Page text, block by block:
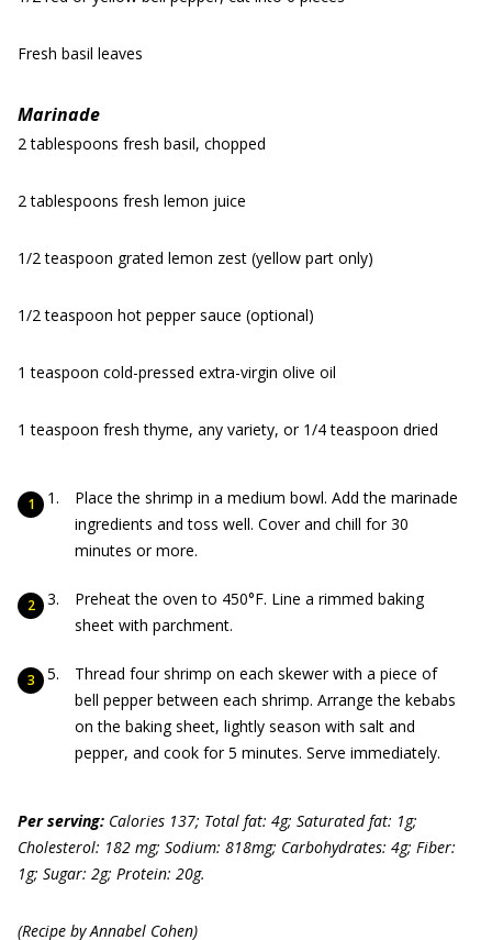
Fresh basil leaves
Marinade
2 tablespoons fresh basil, chopped
2 tablespoons fresh lemon juice
1/2 teaspoon grated lemon zest (yellow part only)
1/2 teaspoon hot pepper sauce (optional)
1 teaspoon cold-pressed extra-virgin olive oil
1 teaspoon fresh thyme, any variety, or 1/4 teaspoon dried
Place the shrimp in a medium bowl. Add the marinade
ingredients and toss well. Cover and chill for 30
minutes or more.
Preheat the oven to 450°F. Line a rimmed baking
sheet with parchment.
Thread four shrimp on each skewer with a piece of
bell pepper between each shrimp. Arrange the kebabs
on the baking sheet, lightly season with salt and
pepper, and cook for 5 minutes. Serve immediately.
Per serving: Calories 137; Total fat: 4g; Saturated fat: 1g;
Cholesterol: 182 mg; Sodium: 818mg; Carbohydrates: 4g; Fiber:
1g; Sugar: 2g; Protein: 20g.
(Recipe by Annabel Cohen)